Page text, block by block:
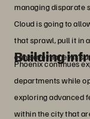
managing disparate
Cloud is going to
that sprawl, pull it in
can save money is
Building
Phoenix continues
departments while
exploring advanced
within the city that